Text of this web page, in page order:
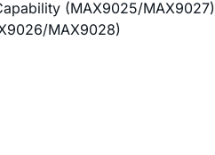
(MAX9025/MAX9027)
MAX9028)